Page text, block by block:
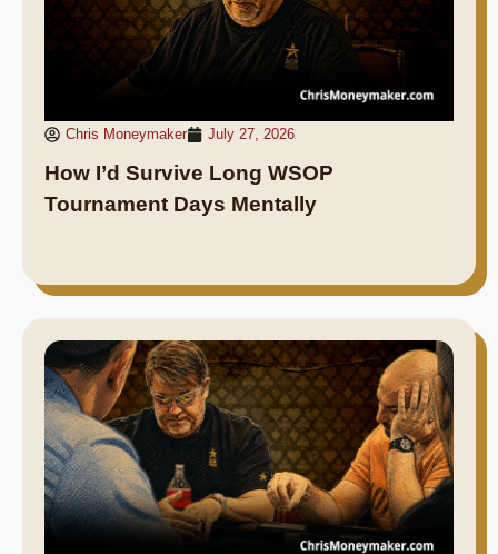
Chris Moneymaker July 27, 2026
How I’d Survive Long WSOP
Tournament Days Mentally